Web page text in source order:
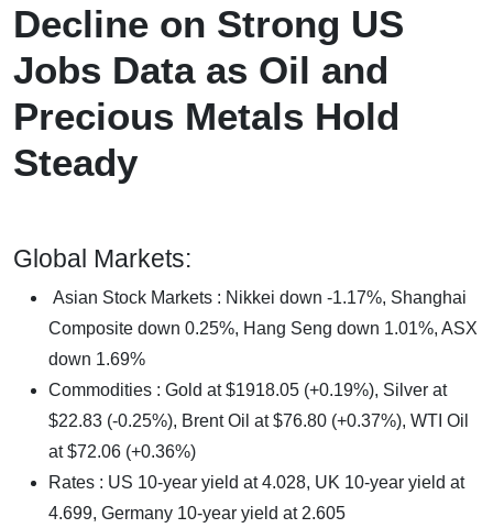
Decline on Strong US
Jobs Data as Oil and
Precious Metals Hold
Steady
Global Markets:
Asian Stock Markets : Nikkei down -1.17%, Shanghai
Composite down 0.25%, Hang Seng down 1.01%, ASX
down 1.69%
Commodities : Gold at $1918.05 (+0.19%), Silver at
$22.83 (-0.25%), Brent Oil at $76.80 (+0.37%), WTI Oil
at $72.06 (+0.36%)
Rates : US 10-year yield at 4.028, UK 10-year yield at
4.699, Germany 10-year yield at 2.605